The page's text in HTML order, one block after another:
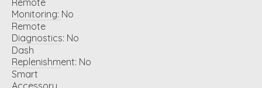
Monitoring: No
Remote
Diagnostics: No
Dash
Replenishment: No
Smart
Accessory